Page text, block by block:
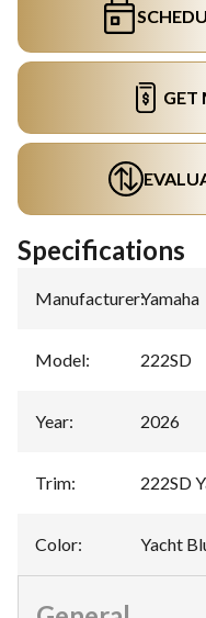
GET
Specifications
Manufacturer:Yamaha
Model: 222SD
Year: 2026
Trim: 222SD
Color: Yacht